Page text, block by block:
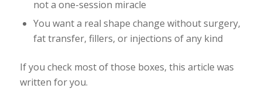
not a one-session miracle
You want a real shape change without surgery,
fat transfer, fillers, or injections of any kind
If you check most of those boxes, this article was
written for you.